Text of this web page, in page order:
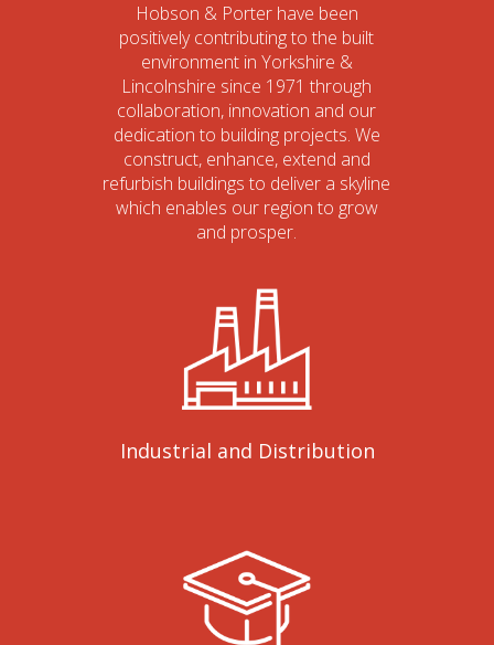
Hobson & Porter have been
positively contributing to the built
environment in Yorkshire &
Lincolnshire since 1971 through
collaboration, innovation and our
dedication to building projects. We
construct, enhance, extend and
refurbish buildings to deliver a skyline
which enables our region to grow
and prosper.
Industrial and Distribution